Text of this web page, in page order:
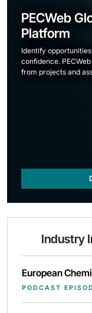
PECWeb
Platform
Identify
confidence.
from projects and
Industry
European
PODCAST